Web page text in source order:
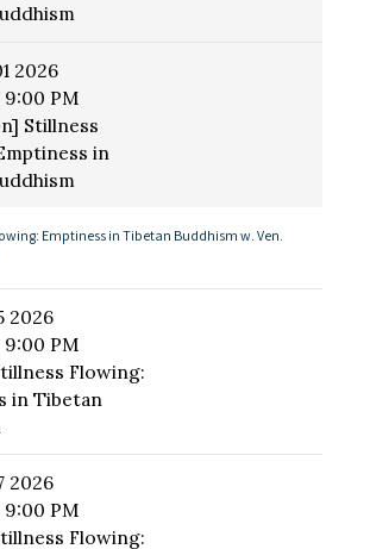
2026
PM
Stillness
in
Emptiness in Tibetan Buddhism w. Ven.
2026
PM
Flowing:
in Tibetan
2026
PM
Flowing: